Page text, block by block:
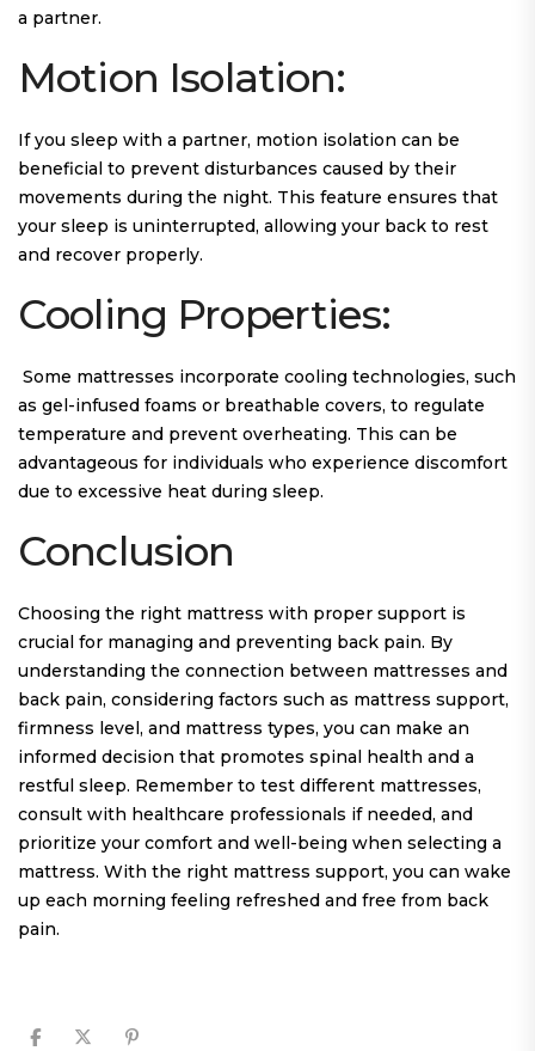
a partner.
Motion Isolation:
If you sleep with a partner, motion isolation can be
beneficial to prevent disturbances caused by their
movements during the night. This feature ensures that
your sleep is uninterrupted, allowing your back to rest
and recover properly.
Cooling Properties:
Some mattresses incorporate cooling technologies, such
as gel-infused foams or breathable covers, to regulate
temperature and prevent overheating. This can be
advantageous for individuals who experience discomfort
due to excessive heat during sleep.
Conclusion
Choosing the right mattress with proper support is
crucial for managing and preventing back pain. By
understanding the connection between mattresses and
back pain, considering factors such as mattress support,
firmness level, and mattress types, you can make an
informed decision that promotes spinal health and a
restful sleep. Remember to test different mattresses,
consult with healthcare professionals if needed, and
prioritize your comfort and well-being when selecting a
mattress. With the right mattress support, you can wake
up each morning feeling refreshed and free from back
pain.